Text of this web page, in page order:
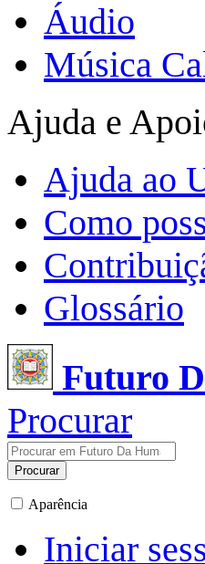
Áudio
Música
Ajuda e
Ajuda ao
Como
Glossário
Futuro
Procurar
Procurar
Aparência
Iniciar